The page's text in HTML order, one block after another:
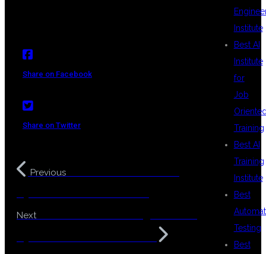
Share on Facebook
Share on Twitter
Previous
Next
Institute
Best AI
Institute
for
Job
Training
Best AI
Training
Institute
Best
Testing
Best